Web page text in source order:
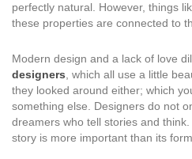
perfectly natural. However, things
these properties are connected to
Modern design and a lack of love
designers , which all use a little
they looked around either; which
something else. Designers do not
dreamers who tell stories and
story is more important than its form.